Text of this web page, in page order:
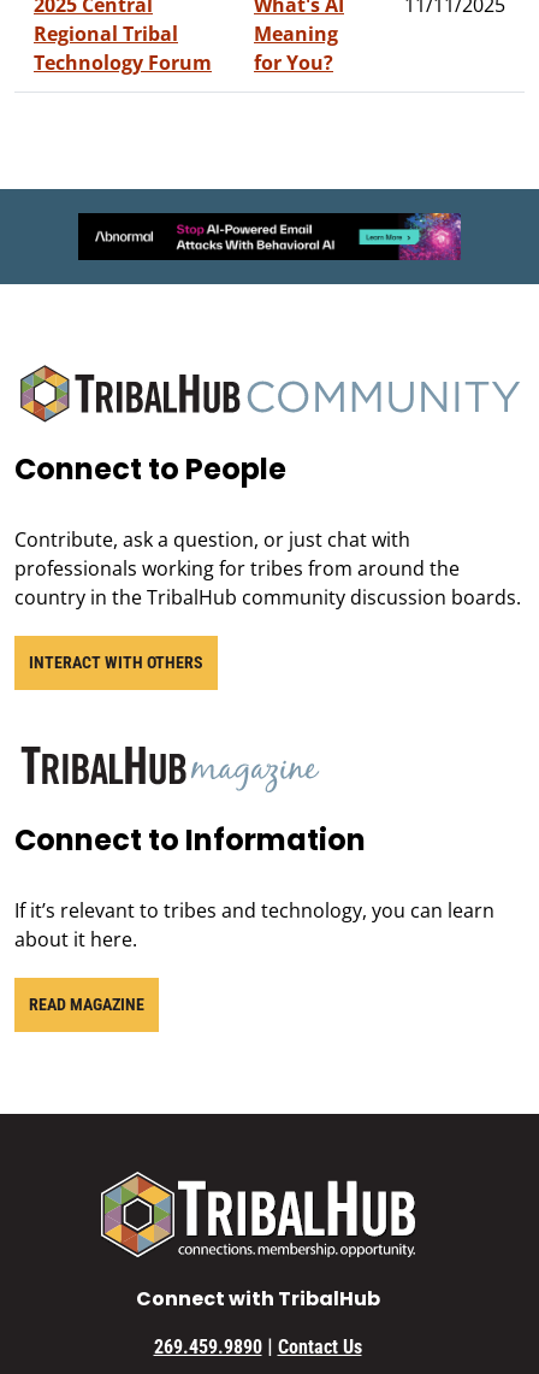
Regional Tribal
Technology Forum
Meaning
for You?
Connect to People
Contribute, ask a question, or just chat with
professionals working for tribes from around the
country in the TribalHub community discussion boards.
INTERACT WITH OTHERS
Connect to Information
If it’s relevant to tribes and technology, you can learn
about it here.
READ MAGAZINE
Connect with TribalHub
269.459.9890 | Contact Us